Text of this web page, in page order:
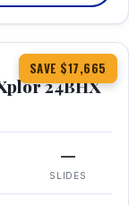
SAVE $17,665
360° Tour
24BHX
—
SLIDES